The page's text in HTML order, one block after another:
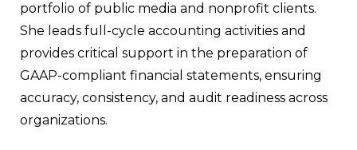
portfolio of public media and nonprofit clients.
She leads full-cycle accounting activities and
provides critical support in the preparation of
GAAP-compliant financial statements, ensuring
accuracy, consistency, and audit readiness across
organizations.